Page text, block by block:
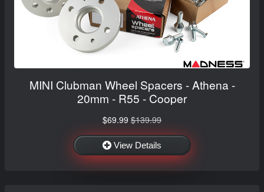
MINI Clubman Wheel Spacers - Athena -
20mm - R55 - Cooper
$69.99 $139.99
View Details